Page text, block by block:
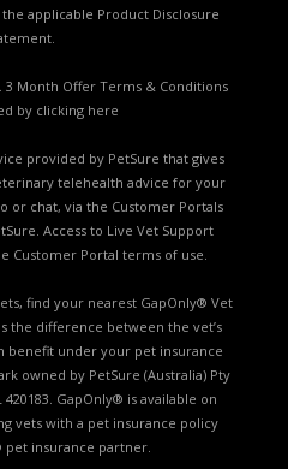
applicable Product Disclosure
3 Month Offer Terms & Conditions
by clicking here
provided by PetSure that gives
telehealth advice for your
or chat, via the Customer Portals
Access to Live Vet Support
Customer Portal terms of use.
find your nearest GapOnly® Vet
the difference between the vet’s
benefit under your pet insurance
owned by PetSure (Australia) Pty
420183. GapOnly® is available on
vets with a pet insurance policy
insurance partner.